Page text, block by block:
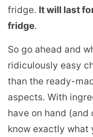
fridge. It will last
fridge.
So go ahead and
ridiculously easy
than the ready-
aspects. With
have on hand (and
know exactly what